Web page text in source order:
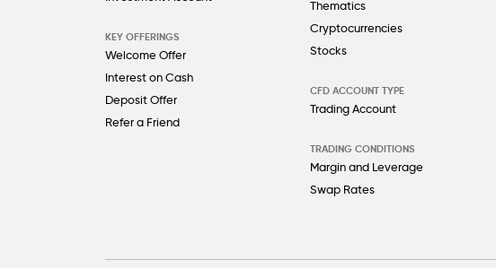
KEY OFFERINGS
Welcome Offer
Interest on Cash
Deposit Offer
Refer a Friend
Thematics
Cryptocurrencies
Stocks
CFD ACCOUNT TYPE
Trading Account
TRADING CONDITIONS
Margin and Leverage
Swap Rates